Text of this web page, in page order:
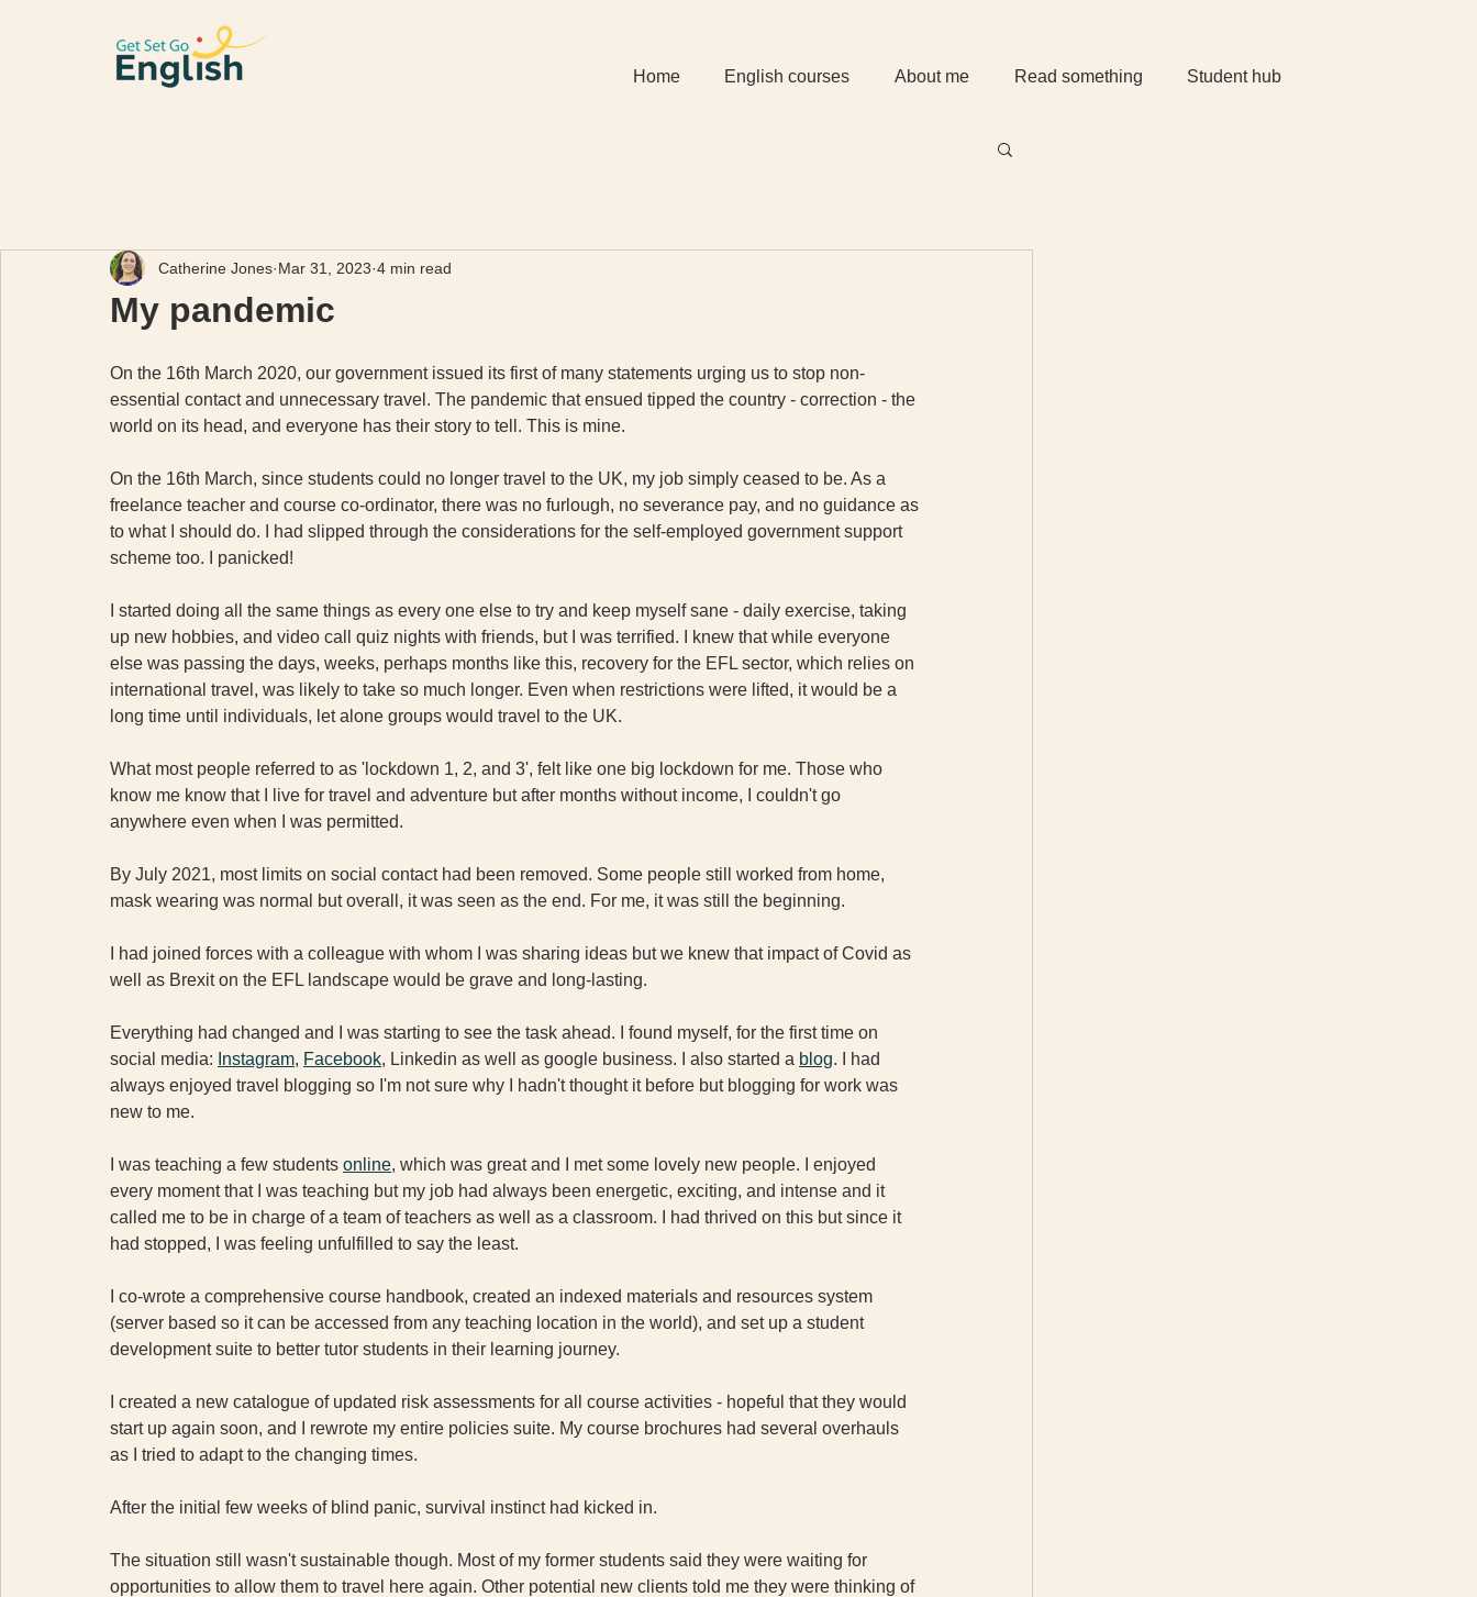
Home English courses About me Read something Student hub
My pandemic
Catherine Jones Mar 31, 2023 4 min read
On the 16th March 2020, our government issued its first of many statements urging us to stop non-
essential contact and unnecessary travel. The pandemic that ensued tipped the country - correction - the
world on its head, and everyone has their story to tell. This is mine.
On the 16th March, since students could no longer travel to the UK, my job simply ceased to be. As a
freelance teacher and course co-ordinator, there was no furlough, no severance pay, and no guidance as
to what I should do. I had slipped through the considerations for the self-employed government support
scheme too. I panicked!
I started doing all the same things as every one else to try and keep myself sane - daily exercise, taking
up new hobbies, and video call quiz nights with friends, but I was terrified. I knew that while everyone
else was passing the days, weeks, perhaps months like this, recovery for the EFL sector, which relies on
international travel, was likely to take so much longer. Even when restrictions were lifted, it would be a
long time until individuals, let alone groups would travel to the UK.
What most people referred to as 'lockdown 1, 2, and 3', felt like one big lockdown for me. Those who
know me know that I live for travel and adventure but after months without income, I couldn't go
anywhere even when I was permitted.
By July 2021, most limits on social contact had been removed. Some people still worked from home,
mask wearing was normal but overall, it was seen as the end. For me, it was still the beginning.
I had joined forces with a colleague with whom I was sharing ideas but we knew that impact of Covid as
well as Brexit on the EFL landscape would be grave and long-lasting.
Everything had changed and I was starting to see the task ahead. I found myself, for the first time on
social media: Instagram, Facebook, Linkedin as well as google business. I also started a blog. I had
always enjoyed travel blogging so I'm not sure why I hadn't thought it before but blogging for work was
new to me.
I was teaching a few students online, which was great and I met some lovely new people. I enjoyed
every moment that I was teaching but my job had always been energetic, exciting, and intense and it
called me to be in charge of a team of teachers as well as a classroom. I had thrived on this but since it
had stopped, I was feeling unfulfilled to say the least.
I co-wrote a comprehensive course handbook, created an indexed materials and resources system
(server based so it can be accessed from any teaching location in the world), and set up a student
development suite to better tutor students in their learning journey.
I created a new catalogue of updated risk assessments for all course activities - hopeful that they would
start up again soon, and I rewrote my entire policies suite. My course brochures had several overhauls
as I tried to adapt to the changing times.
After the initial few weeks of blind panic, survival instinct had kicked in.
The situation still wasn't sustainable though. Most of my former students said they were waiting for
opportunities to allow them to travel here again. Other potential new clients told me they were thinking of